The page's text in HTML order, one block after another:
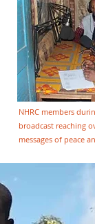
NHRC members
broadcast reaching
messages of peace